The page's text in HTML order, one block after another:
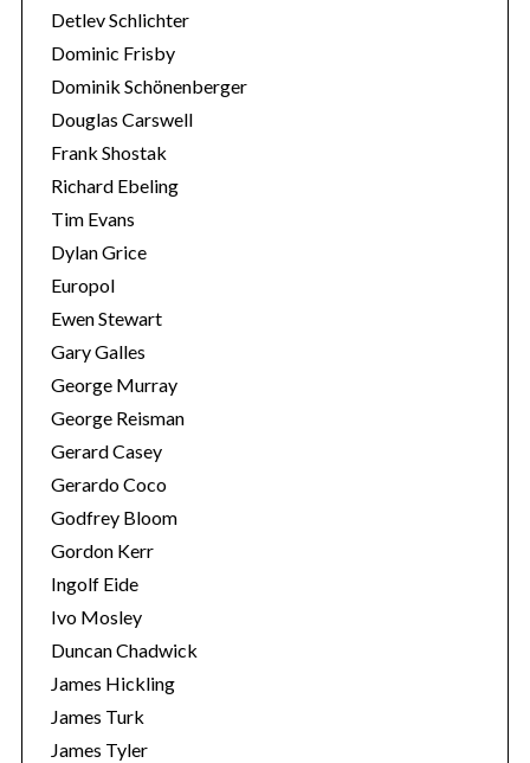
Detlev Schlichter
Dominic Frisby
Dominik Schönenberger
Douglas Carswell
Frank Shostak
Richard Ebeling
Tim Evans
Dylan Grice
Europol
Ewen Stewart
Gary Galles
George Murray
George Reisman
Gerard Casey
Gerardo Coco
Godfrey Bloom
Gordon Kerr
Ingolf Eide
Ivo Mosley
Duncan Chadwick
James Hickling
James Turk
James Tyler